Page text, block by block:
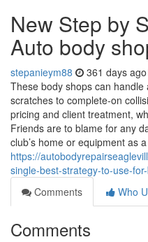
New Step by
Auto body
stepanieym88 361 days ago
These body shops can
scratches to complete-on
pricing and client treatment,
Friends are to blame for any
club’s home or equipment as
https://
single-best-strategy-to-use-
Comments
Who
Comments